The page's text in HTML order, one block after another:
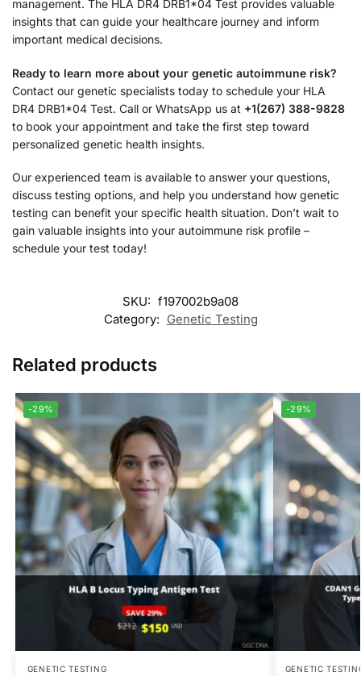
management. The HLA DR4 DRB1*04 Test provides valuable
insights that can guide your healthcare journey and inform
important medical decisions.
Ready to learn more about your genetic autoimmune risk?
Contact our genetic specialists today to schedule your HLA
DR4 DRB1*04 Test. Call or WhatsApp us at +1(267) 388-9828
to book your appointment and take the first step toward
personalized genetic health insights.
Our experienced team is available to answer your questions,
discuss testing options, and help you understand how genetic
testing can benefit your specific health situation. Don’t wait to
gain valuable insights into your autoimmune risk profile –
schedule your test today!
SKU: f197002b9a08
Category: Genetic Testing
Related products
-29%
GENETIC TESTING
-29%
GENETIC